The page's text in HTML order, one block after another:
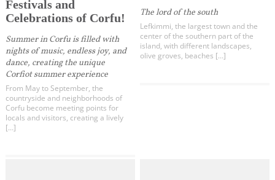
Going Out
Become partner
REGISTER YOUR BUSINESS
Kouspades
Vouniatades
Messonghi
Korakades
Argyrades
Vitalades
Moraitika
Festivals and
Celebrations of Corfu!
Summer in Corfu is filled with
nights of music, endless joy, and
dance, creating the unique
Corfiot summer experience
From May to September, the
countryside and neighborhoods of
Corfu become meeting points for
locals and visitors, creating a lively
[…]
The lord of the south
Lefkimmi, the largest town and the
center of the southern part of the
island, with different landscapes,
olive groves, beaches […]